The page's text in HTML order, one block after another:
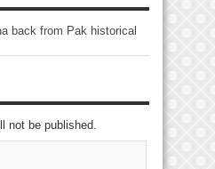
back from Pak historical
not be published.